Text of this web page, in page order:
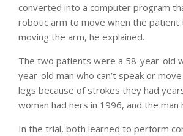
converted into a computer program
robotic arm to move when the patient
moving the arm, he explained.
The two patients were a 58-year-old
year-old man who can’t speak or
legs because of strokes they had
woman had hers in 1996, and the man
In the trial, both learned to perform